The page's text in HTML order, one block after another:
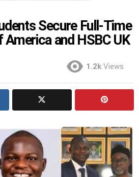
Secure Full-Time
and HSBC UK
1.2k Views